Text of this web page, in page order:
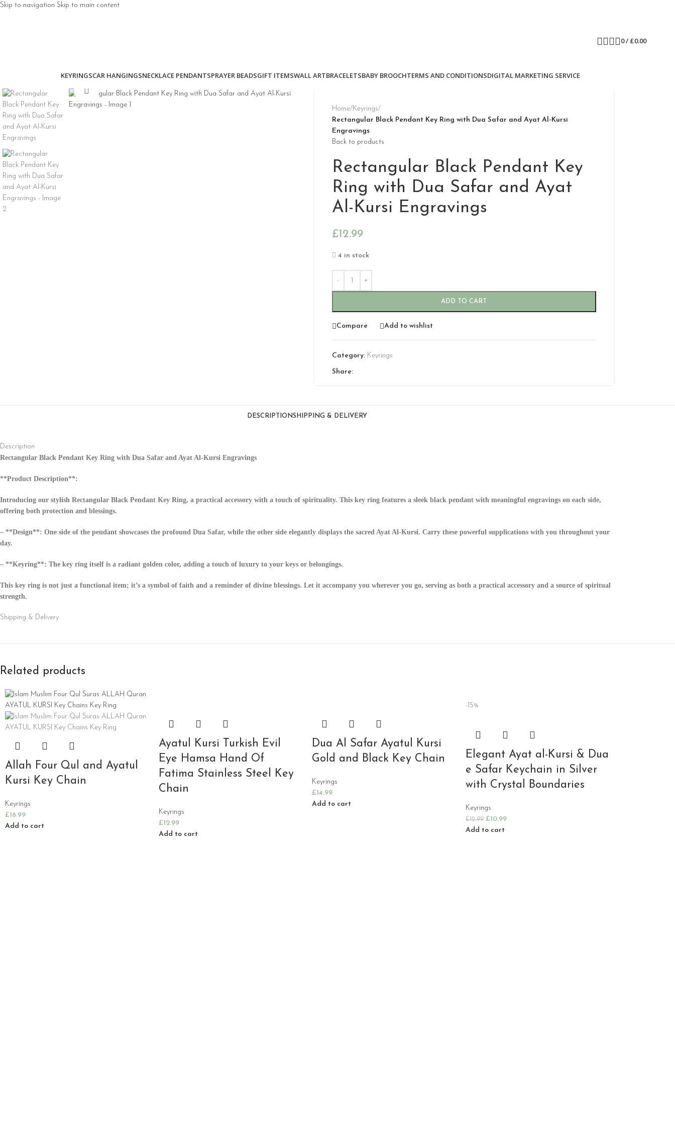
Skip to navigation Skip to main content
0/ £0.00
KEYRINGSCAR HANGINGSNECKLACE PENDANTSPRAYER BEADSGIFT ITEMSWALL ARTBRACELETSBABY BROOCHTERMS AND CONDITIONSDIGITAL MARKETING SERVICE
Click to enlarge
Home/Keyrings/
Rectangular Black Pendant Key Ring with Dua Safar and Ayat Al-Kursi
Engravings
Back to products
Rectangular Black Pendant Key
Ring with Dua Safar and Ayat
Al-Kursi Engravings
£12.99
4 in stock
ADD TO CART
Compare Add to wishlist
Category: Keyrings
Share:
DESCRIPTIONSHIPPING & DELIVERY
Description
Rectangular Black Pendant Key Ring with Dua Safar and Ayat Al-Kursi Engravings
**Product Description**:
Introducing our stylish Rectangular Black Pendant Key Ring, a practical accessory with a touch of spirituality. This key ring features a sleek black pendant with meaningful engravings on each side,
offering both protection and blessings.
– **Design**: One side of the pendant showcases the profound Dua Safar, while the other side elegantly displays the sacred Ayat Al-Kursi. Carry these powerful supplications with you throughout your
day.
– **Keyring**: The key ring itself is a radiant golden color, adding a touch of luxury to your keys or belongings.
This key ring is not just a functional item; it’s a symbol of faith and a reminder of divine blessings. Let it accompany you wherever you go, serving as both a practical accessory and a source of spiritual
strength.
Shipping & Delivery
Related products
Allah Four Qul and Ayatul
Kursi Key Chain
Keyrings
£16.99
Add to cart
Ayatul Kursi Turkish Evil
Eye Hamsa Hand Of
Fatima Stainless Steel Key
Chain
Keyrings
£12.99
Add to cart
Dua Al Safar Ayatul Kursi
Gold and Black Key Chain
Keyrings
£14.99
Add to cart
-15%
Elegant Ayat al-Kursi & Dua
e Safar Keychain in Silver
with Crystal Boundaries
Keyrings
£12.99 £10.99
Add to cart